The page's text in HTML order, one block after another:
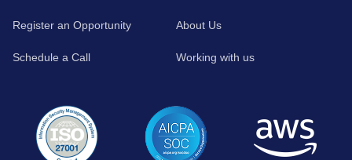
Register an Opportunity
Schedule a Call
About Us
Working with us